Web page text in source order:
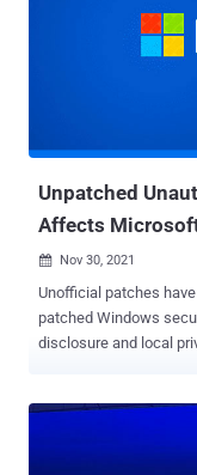
eliminate the need for
nefarious code on a
execute malicious
Unpatched
Affects
 Nov 30, 2021
Unofficial patches
patched Windows
disclosure and local
Mobile Device
attacker to gain